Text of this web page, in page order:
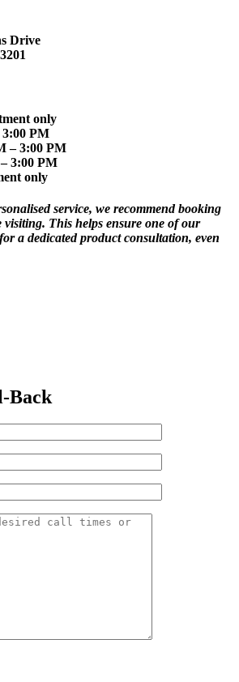
Drive
only
PM
– 3:00 PM
3:00 PM
only
service, we recommend booking
visiting. This helps ensure one of our
a dedicated product consultation, even
Back